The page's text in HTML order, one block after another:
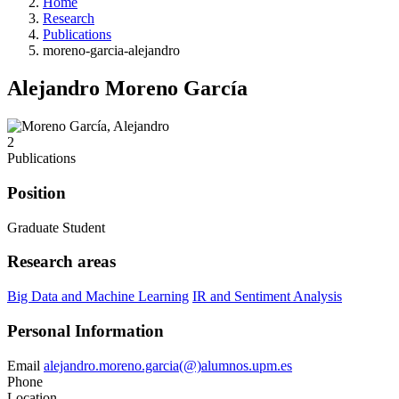
Research
Publications
moreno-garcia-alejandro
Alejandro Moreno García
2
Publications
Position
Graduate Student
Research areas
Big Data and Machine Learning IR and Sentiment Analysis
Personal Information
Email alejandro.moreno.garcia(@)alumnos.upm.es
Phone